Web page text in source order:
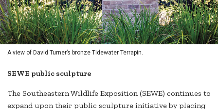
A view of David Turner’s bronze Tidewater Terrapin.
SEWE public sculpture
The Southeastern Wildlife Exposition (SEWE) continues to
expand upon their public sculpture initiative by placing